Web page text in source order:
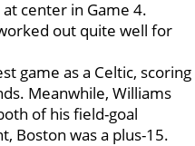
center in Game 4.
out quite well for
game as a Celtic, scoring
Meanwhile, Williams
of his field-goal
Boston was a plus-15.